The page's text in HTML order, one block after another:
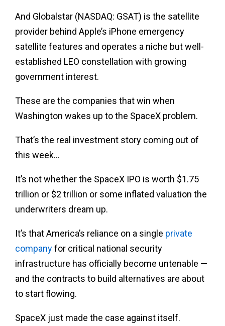
And Globalstar (NASDAQ: GSAT) is the satellite
provider behind Apple’s iPhone emergency
satellite features and operates a niche but well-
established LEO constellation with growing
government interest.
These are the companies that win when
Washington wakes up to the SpaceX problem.
That’s the real investment story coming out of
this week…
It’s not whether the SpaceX IPO is worth $1.75
trillion or $2 trillion or some inflated valuation the
underwriters dream up.
It’s that America’s reliance on a single private
companyfor critical national security
infrastructure has officially become untenable —
and the contracts to build alternatives are about
to start flowing.
SpaceX just made the case against itself.